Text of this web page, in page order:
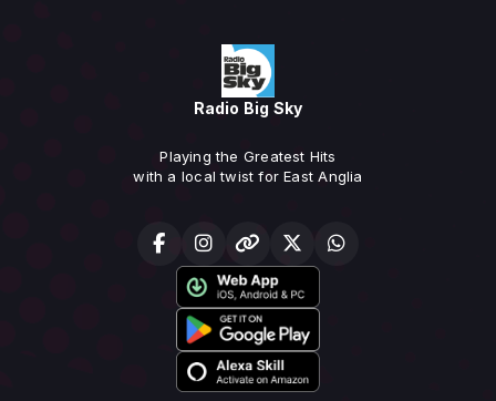
Radio Big Sky
Playing the Greatest Hits
with a local twist for East Anglia